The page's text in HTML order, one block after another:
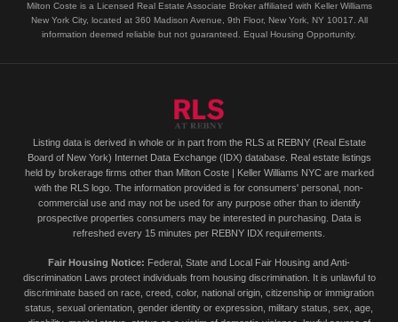
Milton Coste is a Licensed Real Estate Associate Broker affiliated with Keller Williams
New York City, located at 360 Madison Avenue, 9th Floor, New York, NY 10017. All
information deemed reliable but not guaranteed. Equal Housing Opportunity.
Listing data is derived in whole or in part from the RLS at REBNY (Real Estate
Board of New York) Internet Data Exchange (IDX) database. Real estate listings
held by brokerage firms other than Milton Coste | Keller Williams NYC are marked
with the RLS logo. The information provided is for consumers' personal, non-
commercial use and may not be used for any purpose other than to identify
prospective properties consumers may be interested in purchasing. Data is
refreshed every 15 minutes per REBNY IDX requirements.
Fair Housing Notice: Federal, State and Local Fair Housing and Anti-
discrimination Laws protect individuals from housing discrimination. It is unlawful to
discriminate based on race, creed, color, national origin, citizenship or immigration
status, sexual orientation, gender identity or expression, military status, sex, age,